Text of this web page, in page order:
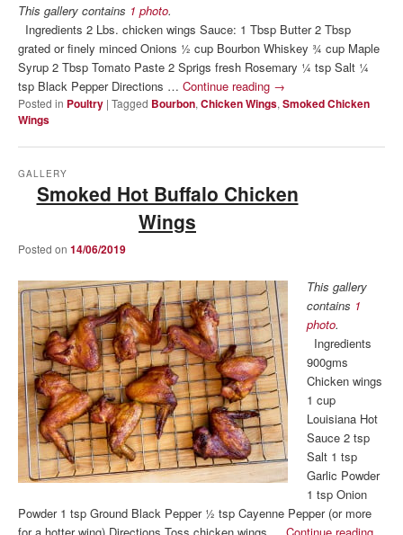
This gallery contains 1 photo.
Ingredients 2 Lbs. chicken wings Sauce: 1 Tbsp Butter 2 Tbsp
grated or finely minced Onions ½ cup Bourbon Whiskey ¾ cup Maple
Syrup 2 Tbsp Tomato Paste 2 Sprigs fresh Rosemary ¼ tsp Salt ¼
tsp Black Pepper Directions … Continue reading →
Posted in Poultry | Tagged Bourbon, Chicken Wings, Smoked Chicken
Wings
Smoked Hot Buffalo Chicken
Wings
GALLERY
Posted on 14/06/2019
This gallery
contains 1
photo.
Ingredients
900gms
Chicken wings
1 cup
Louisiana Hot
Sauce 2 tsp
Salt 1 tsp
Garlic Powder
1 tsp Onion
Powder 1 tsp Ground Black Pepper ½ tsp Cayenne Pepper (or more
for a hotter wing) Directions Toss chicken wings … Continue reading